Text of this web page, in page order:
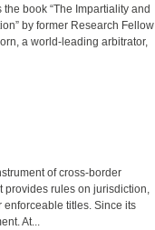
book “The Impartiality and
by former Research Fellow
a world-leading arbitrator,
of cross-border
rules on jurisdiction,
titles. Since its
At...